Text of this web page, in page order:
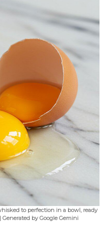
to perfection in a bowl, ready
by Google Gemini